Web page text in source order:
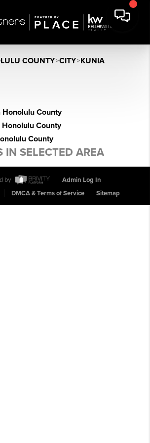
COUNTY>CITY>KUNIA
County
County
County
IN SELECTED AREA
by
Admin Log In
DMCA & Terms of Service Sitemap